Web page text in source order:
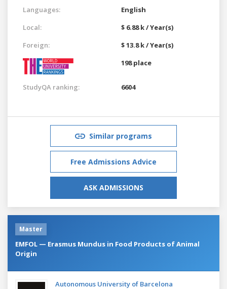
Languages:
English
Local:
$ 6.88 k / Year(s)
Foreign:
$ 13.8 k / Year(s)
198 place
StudyQA ranking: 6604
Similar programs
Free Admissions Advice
ASK ADMISSIONS
Master
EMFOL — Erasmus Mundus in Food Products of Animal
Origin
Autonomous University of Barcelona